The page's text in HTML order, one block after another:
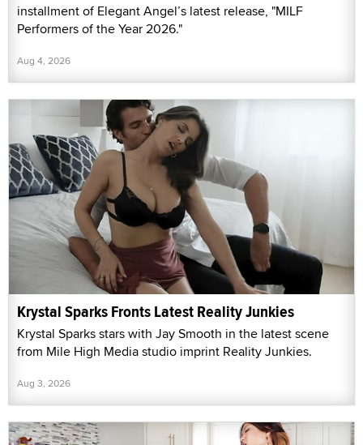
installment of Elegant Angel’s latest release, "MILF
Performers of the Year 2026."
Aug 4, 2026
Krystal Sparks Fronts Latest Reality Junkies
Krystal Sparks stars with Jay Smooth in the latest scene
from Mile High Media studio imprint Reality Junkies.
Aug 3, 2026